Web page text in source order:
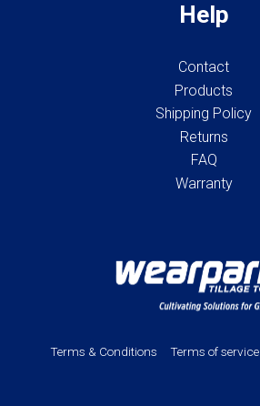
Help
Contact
Products
Shipping Policy
Returns
FAQ
Warranty
Terms & Conditions Terms of service